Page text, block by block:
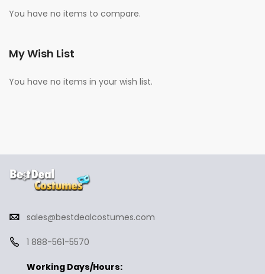
You have no items to compare.
My Wish List
You have no items in your wish list.
sales@bestdealcostumes.com
1 888-561-5570
Working Days/Hours: